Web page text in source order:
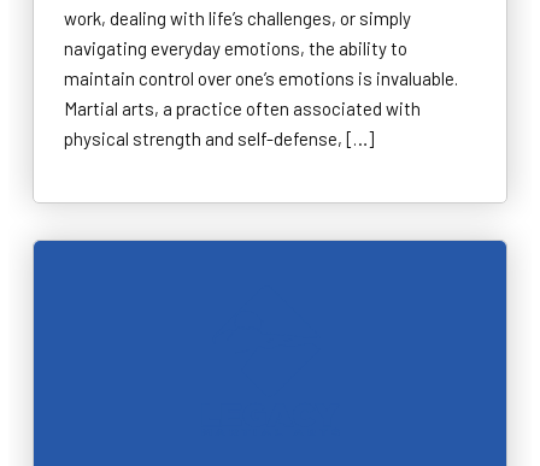
work, dealing with life’s challenges, or simply
navigating everyday emotions, the ability to
maintain control over one’s emotions is invaluable.
Martial arts, a practice often associated with
physical strength and self-defense, […]